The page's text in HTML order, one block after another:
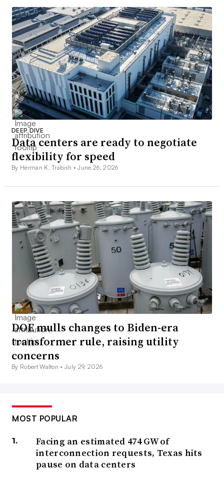
DEEP DIVE
Data centers are ready to negotiate
flexibility for speed
By Herman K. Trabish •June 26, 2026
DOE mulls changes to Biden-era
transformer rule, raising utility
concerns
By Robert Walton •July 29, 2026
MOST POPULAR
Facing an estimated 474 GW of
interconnection requests, Texas hits
pause on data centers